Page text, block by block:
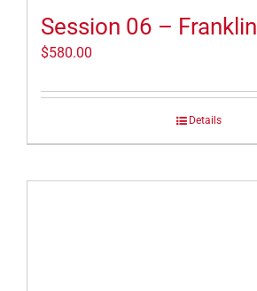
Session 06 – Franklin
$580.00
Details